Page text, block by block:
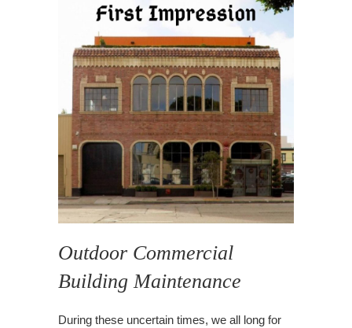
Outdoor Commercial
Building Maintenance
During these uncertain times, we all long for